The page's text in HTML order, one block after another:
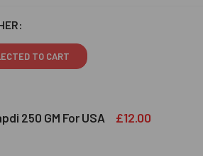
TO CART
250 GM For USA £12.00